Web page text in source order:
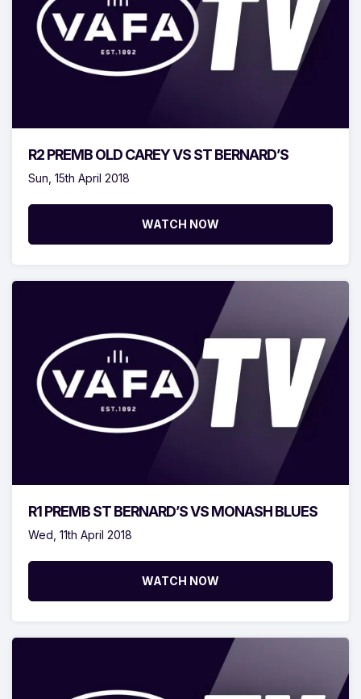
R2 PREMB OLD CAREY VS ST BERNARD’S
Sun, 15th April 2018
WATCH NOW
R1 PREMB ST BERNARD’S VS MONASH BLUES
Wed, 11th April 2018
WATCH NOW